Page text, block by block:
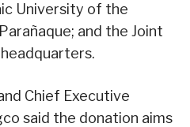
University of the
and the Joint
Chief Executive
said the donation aims